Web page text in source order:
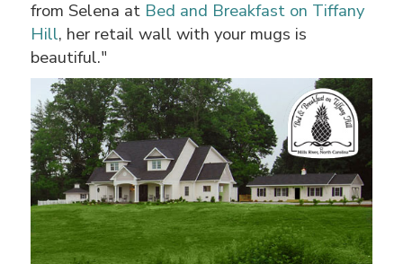
from Selena at Bed and Breakfast on Tiffany
Hill, her retail wall with your mugs is
beautiful."